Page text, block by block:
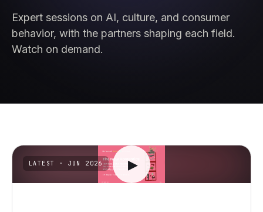
Expert sessions on AI, culture, and consumer
behavior, with the partners shaping each field.
Watch on demand.
▶
LATEST · JUN 2026